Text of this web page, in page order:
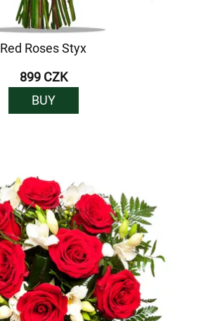
Red Roses Styx
899 CZK
BUY